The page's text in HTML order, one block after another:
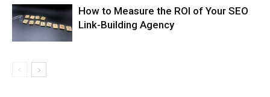
How to Measure the ROI of Your SEO
Link-Building Agency